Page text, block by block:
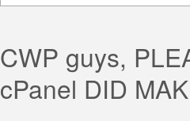
CWP guys,
cPanel DID